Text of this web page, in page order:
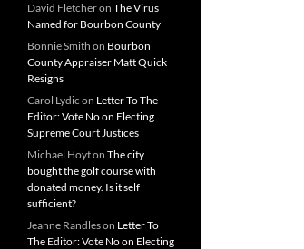
David Fletcheron The Virus
Named for Bourbon County
Bonnie Smith on Bourbon
County Appraiser Matt Quick
Resigns
Carol Lydic on Letter To The
Editor: Vote No on Electing
Supreme Court Justices
Michael Hoyton The city
bought the golf course with
donated money. Is it self
sufficient?
Jeanne Randleson Letter To
The Editor: Vote No on Electing